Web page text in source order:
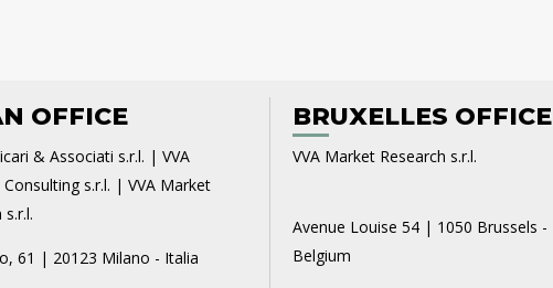
OFFICE
& Associati s.r.l. | VVA
Consulting s.r.l. | VVA Market
s.r.l.
61 | 20123 Milano - Italia
BRUXELLES OFFICE
VVA Market Research s.r.l.
Avenue Louise 54 | 1050 Brussels -
Belgium